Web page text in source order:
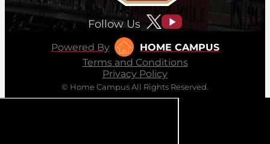
Follow Us
Powered By
HOME CAMPUS
Terms and Conditions
Privacy Policy
© Home Campus All Rights Reserved.